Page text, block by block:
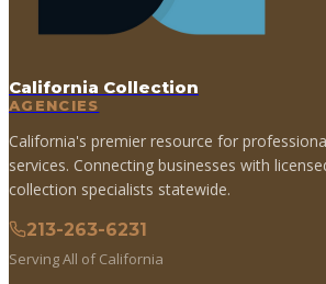
California Collection
AGENCIES
California's premier resource for
services. Connecting businesses with
collection specialists statewide.
213-263-6231
Serving All of California